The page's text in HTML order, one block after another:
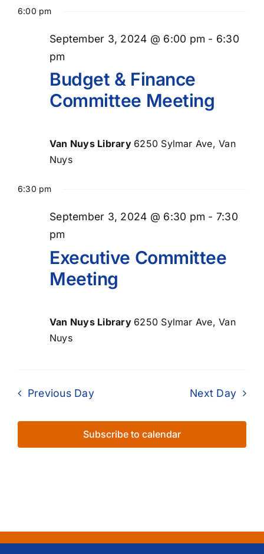
for
September
2024
and
date.
6:00 pm
Budget & Finance
Committee Meeting
September 3, 2024 @ 6:00 pm - 6:30
pm
Van Nuys Library 6250 Sylmar Ave, Van
Nuys
6:30 pm
Executive Committee
Meeting
September 3, 2024 @ 6:30 pm - 7:30
pm
Van Nuys Library 6250 Sylmar Ave, Van
Nuys
Previous Day Next Day
Subscribe to calendar